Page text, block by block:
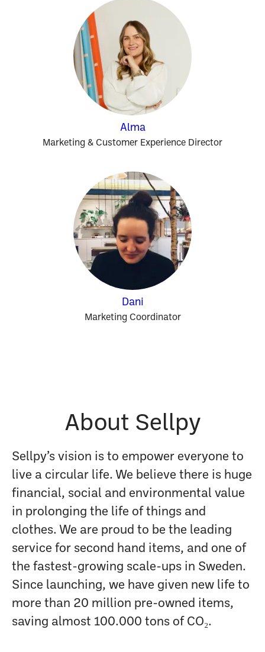
Alma
Marketing & Customer Experience Director
Dani
Marketing Coordinator
About Sellpy
Sellpy’s vision is to empower everyone to
live a circular life. We believe there is huge
financial, social and environmental value
in prolonging the life of things and
clothes. We are proud to be the leading
service for second hand items, and one of
the fastest-growing scale-ups in Sweden.
Since launching, we have given new life to
more than 20 million pre-owned items,
saving almost 100.000 tons of CO₂.